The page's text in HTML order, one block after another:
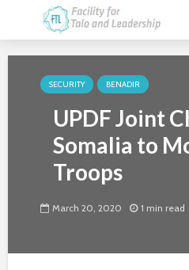
SECURITY BENADIR
UPDF Joint
Somalia to
Troops
March 20, 2020 1 min read